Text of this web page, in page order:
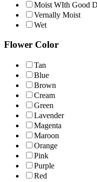
Moist WIth Good
Vernally Moist
Wet
Flower Color
Tan
Blue
Brown
Cream
Green
Lavender
Magenta
Maroon
Orange
Pink
Purple
Red